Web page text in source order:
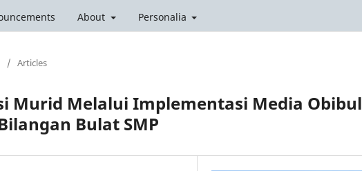
About Personalia
/ Articles
Murid Melalui Implementasi Media Obibul
Bulat SMP